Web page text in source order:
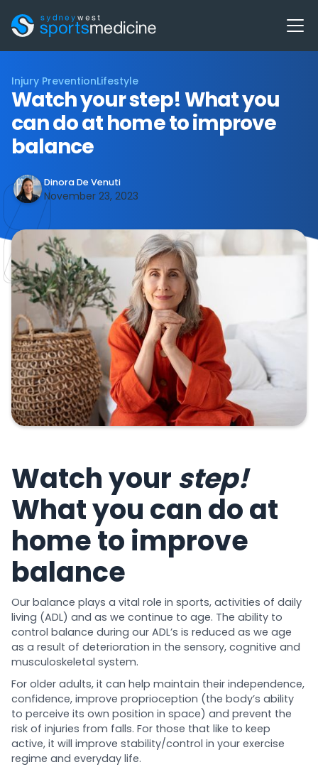
Injury PreventionLifestyle
Watch your step! What you
can do at home to improve
balance
Dinora De Venuti
November 23, 2023
Watch your step!
What you can do at
home to improve
balance
Our balance plays a vital role in sports, activities of daily
living (ADL) and as we continue to age. The ability to
control balance during our ADL’s is reduced as we age
as a result of deterioration in the sensory, cognitive and
musculoskeletal system.
For older adults, it can help maintain their independence,
confidence, improve proprioception (the body’s ability
to perceive its own position in space) and prevent the
risk of injuries from falls. For those that like to keep
active, it will improve stability/control in your exercise
regime and everyday life.